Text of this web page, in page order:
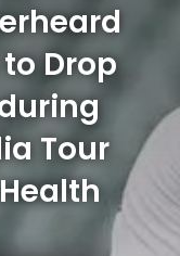
Drop
Tour